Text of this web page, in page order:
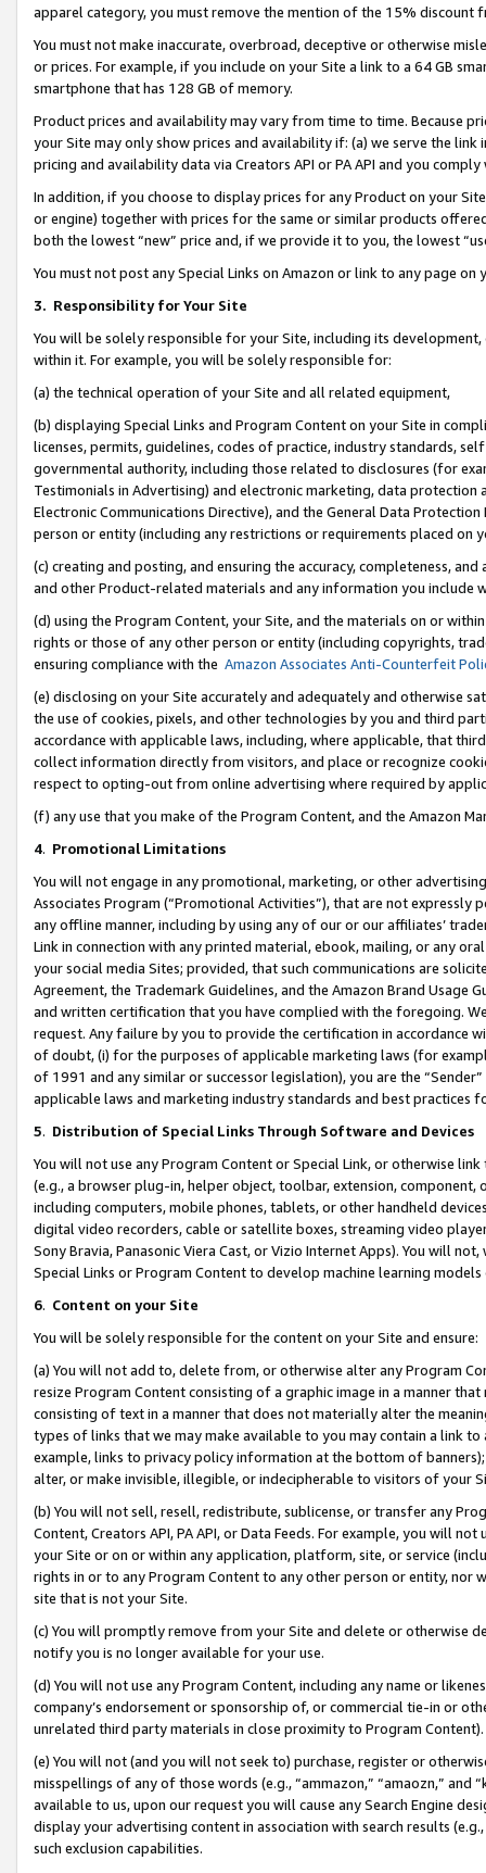
apparel category, you must remove the mention of the 15% discount
You must not make inaccurate, overbroad, deceptive or otherwise
or prices. For example, if you include on your Site a link to a 64 GB
smartphone that has 128 GB of memory.
Product prices and availability may vary from time to time. Because
your Site may only show prices and availability if: (a) we serve the
pricing and availability data via Creators API or PA API and you
In addition, if you choose to display prices for any Product on your
or engine) together with prices for the same or similar products
both the lowest “new” price and, if we provide it to you, the lowest
You must not post any Special Links on Amazon or link to any page
3. Responsibility for Your Site
You will be solely responsible for your Site, including its
within it. For example, you will be solely responsible for:
(a) the technical operation of your Site and all related equipment,
(b) displaying Special Links and Program Content on your Site in
licenses, permits, guidelines, codes of practice, industry standards,
governmental authority, including those related to disclosures (for
Testimonials in Advertising) and electronic marketing, data
Electronic Communications Directive), and the General Data
person or entity (including any restrictions or requirements placed on
(c) creating and posting, and ensuring the accuracy, completeness,
and other Product-related materials and any information you include
(d) using the Program Content, your Site, and the materials on or
rights or those of any other person or entity (including copyrights,
ensuring compliance with the Amazon Associates Anti-Counterfeit
(e) disclosing on your Site accurately and adequately and otherwise
the use of cookies, pixels, and other technologies by you and third
accordance with applicable laws, including, where applicable, that
collect information directly from visitors, and place or recognize
respect to opting-out from online advertising where required by
(f) any use that you make of the Program Content, and the Amazon
4. Promotional Limitations
You will not engage in any promotional, marketing, or other
Associates Program (“Promotional Activities”), that are not expressly
any offline manner, including by using any of our or our affiliates’
Link in connection with any printed material, ebook, mailing, or any
your social media Sites; provided, that such communications are
Agreement, the Trademark Guidelines, and the Amazon Brand
and written certification that you have complied with the foregoing.
request. Any failure by you to provide the certification in accordance
of doubt, (i) for the purposes of applicable marketing laws (for
of 1991 and any similar or successor legislation), you are the
applicable laws and marketing industry standards and best practices
5. Distribution of Special Links Through Software and Devices
You will not use any Program Content or Special Link, or otherwise
(e.g., a browser plug-in, helper object, toolbar, extension,
including computers, mobile phones, tablets, or other handheld
digital video recorders, cable or satellite boxes, streaming video
Sony Bravia, Panasonic Viera Cast, or Vizio Internet Apps). You will
Special Links or Program Content to develop machine learning
6. Content on your Site
You will be solely responsible for the content on your Site and ensure:
(a) You will not add to, delete from, or otherwise alter any Program
resize Program Content consisting of a graphic image in a manner
consisting of text in a manner that does not materially alter the
types of links that we may make available to you may contain a link
example, links to privacy policy information at the bottom of
alter, or make invisible, illegible, or indecipherable to visitors of your
(b) You will not sell, resell, redistribute, sublicense, or transfer any
Content, Creators API, PA API, or Data Feeds. For example, you will
your Site or on or within any application, platform, site, or service
rights in or to any Program Content to any other person or entity, nor
site that is not your Site.
(c) You will promptly remove from your Site and delete or otherwise
notify you is no longer available for your use.
(d) You will not use any Program Content, including any name or
company’s endorsement or sponsorship of, or commercial tie-in or
unrelated third party materials in close proximity to Program Content).
(e) You will not (and you will not seek to) purchase, register or
misspellings of any of those words (e.g., “ammazon,” “amaozn,” and
available to us, upon our request you will cause any Search Engine
display your advertising content in association with search results
such exclusion capabilities.